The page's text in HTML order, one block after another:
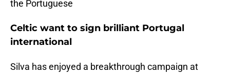
the Portuguese
Celtic want to sign brilliant Portugal
international
Silva has enjoyed a breakthrough campaign at